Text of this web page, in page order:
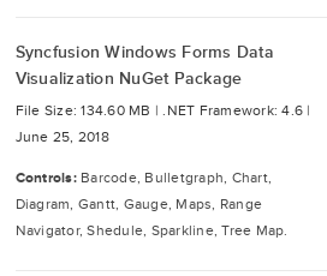
Syncfusion Windows Forms Data
Visualization NuGet Package
File Size: 134.60 MB |.NET Framework: 4.6 |
June 25, 2018
Controls: Barcode, Bulletgraph, Chart,
Diagram, Gantt, Gauge, Maps, Range
Navigator, Shedule, Sparkline, Tree Map.